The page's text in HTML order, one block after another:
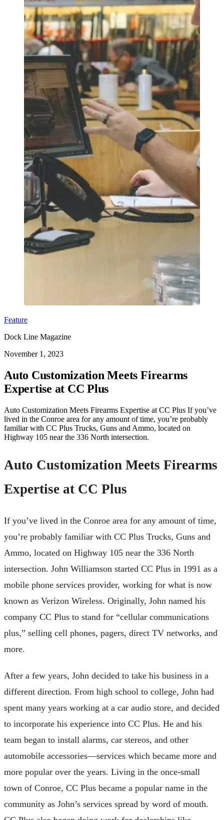
Feature
Dock Line Magazine
November 1, 2023
Auto Customization Meets Firearms
Expertise at CC Plus
Auto Customization Meets Firearms Expertise at CC Plus If you’ve
lived in the Conroe area for any amount of time, you’re probably
familiar with CC Plus Trucks, Guns and Ammo, located on
Highway 105 near the 336 North intersection.
Auto Customization Meets Firearms
Expertise at CC Plus
If you’ve lived in the Conroe area for any amount of time,
you’re probably familiar with CC Plus Trucks, Guns and
Ammo, located on Highway 105 near the 336 North
intersection. John Williamson started CC Plus in 1991 as a
mobile phone services provider, working for what is now
known as Verizon Wireless. Originally, John named his
company CC Plus to stand for “cellular communications
plus,” selling cell phones, pagers, direct TV networks, and
more.
After a few years, John decided to take his business in a
different direction. From high school to college, John had
spent many years working at a car audio store, and decided
to incorporate his experience into CC Plus. He and his
team began to install alarms, car stereos, and other
automobile accessories—services which became more and
more popular over the years. Living in the once-small
town of Conroe, CC Plus became a popular name in the
community as John’s services spread by word of mouth.